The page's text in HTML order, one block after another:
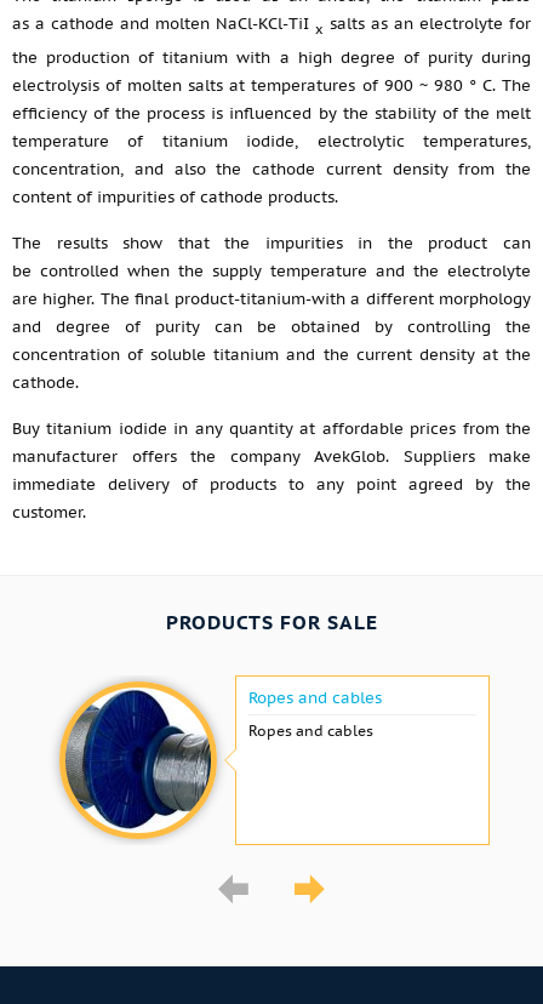
as a cathode and molten NaCl-KCl-TiI x salts as an electrolyte for
the production of titanium with a high degree of purity during
electrolysis of molten salts at temperatures of 900 ~ 980 ° C. The
efficiency of the process is influenced by the stability of the melt
temperature of titanium iodide, electrolytic temperatures,
concentration, and also the cathode current density from the
content of impurities of cathode products.
The results show that the impurities in the product can
be controlled when the supply temperature and the electrolyte
are higher. The final product-titanium-with a different morphology
and degree of purity can be obtained by controlling the
concentration of soluble titanium and the current density at the
cathode.
Buy titanium iodide in any quantity at affordable prices from the
manufacturer offers the company AvekGlob. Suppliers make
immediate delivery of products to any point agreed by the
customer.
PRODUCTS FOR SALE
Ropes and cables
Ropes and cables